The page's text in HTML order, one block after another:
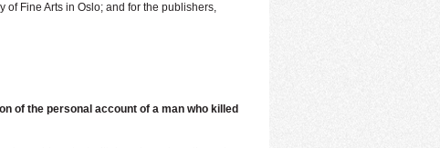
of Fine Arts in Oslo; and for the publishers,
of the personal account of a man who killed